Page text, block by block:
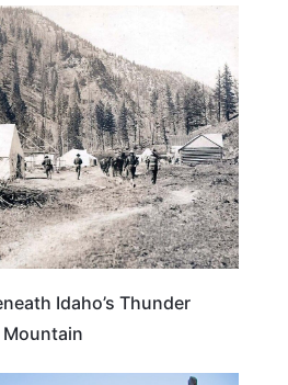
Idaho’s Thunder
Mountain